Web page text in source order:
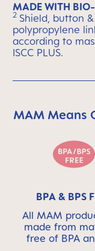
MADE WITH
2 Shield, button
polypropylene
according to
ISCC PLUS.
Skip MAM
MAM Means
BPA & BPS
All MAM
made from
free of BPA